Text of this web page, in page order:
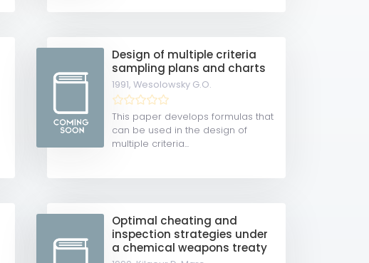
Design of multiple criteria
sampling plans and charts
1991,Wesolowsky G.O.
This paper develops formulas that
can be used in the design of
multiple criteria...
Optimal cheating and
inspection strategies under
a chemical weapons treaty